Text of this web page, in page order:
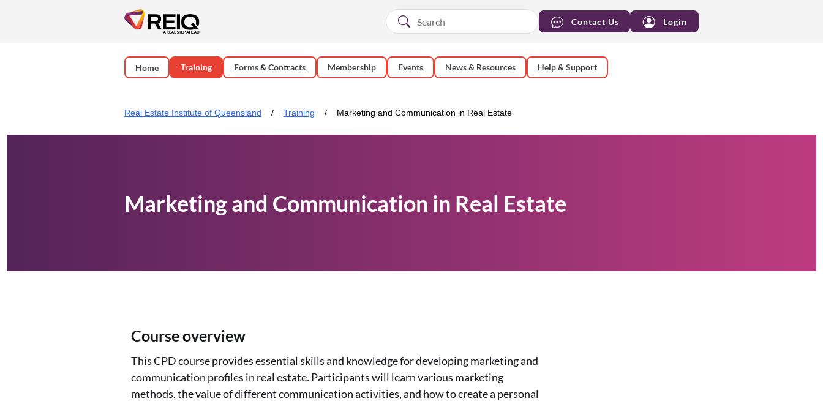
Contact Us Login
Home Training Forms & Contracts Membership Events News & Resources Help & Support
Real Estate Institute of Queensland Training Marketing and Communication in Real Estate
Marketing and Communication in Real Estate
Course overview
This CPD course provides essential skills and knowledge for developing marketing and
communication profiles in real estate. Participants will learn various marketing
methods, the value of different communication activities, and how to create a personal